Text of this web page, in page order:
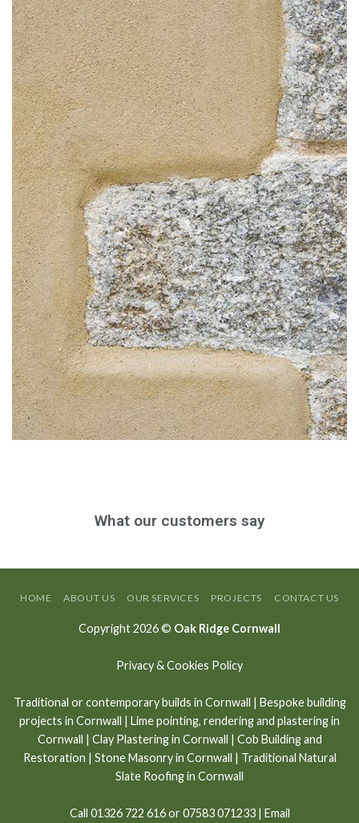
What our customers say
HOME ABOUT US OUR SERVICES PROJECTS CONTACT US
Copyright 2026 © Oak Ridge Cornwall
Privacy & Cookies Policy
Traditional or contemporary builds in Cornwall | Bespoke building
projects in Cornwall | Lime pointing, rendering and plastering in
Cornwall | Clay Plastering in Cornwall | Cob Building and
Restoration | Stone Masonry in Cornwall | Traditional Natural
Slate Roofing in Cornwall
Call 01326 722 616or07583 071233| Email